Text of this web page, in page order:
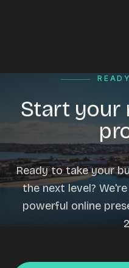
Start your
Ready to take your
the next level?
powerful online